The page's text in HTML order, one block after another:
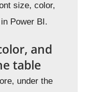
size, color,
Power BI.
and
table
under the